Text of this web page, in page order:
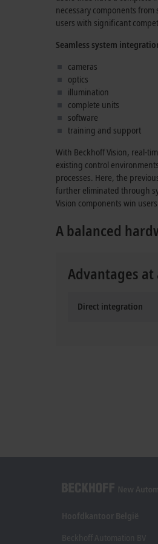
necessary components
users with significant
Seamless system
cameras
optics
illumination
complete units
software
training and support
With Beckhoff Vision, real-
existing control
processes. Here, the
further eliminated through
Vision components win
A balanced
Advantages at
Direct integration